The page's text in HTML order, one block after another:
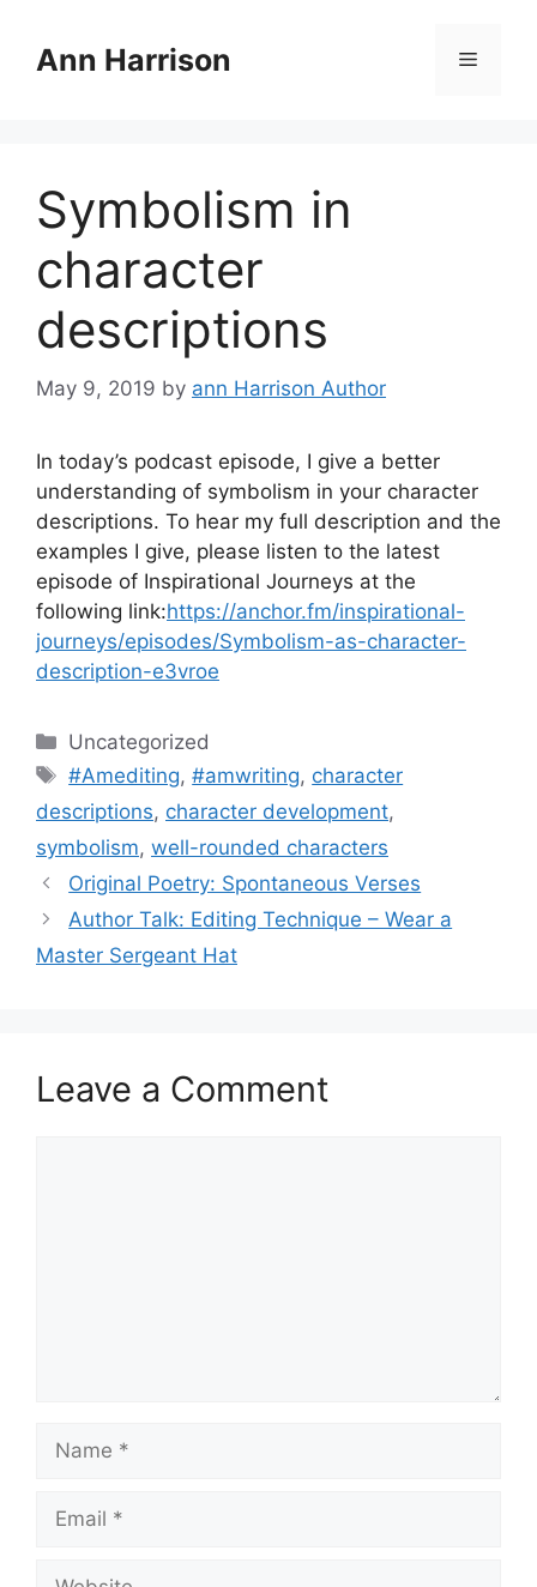
contentAnn Harrison Menu
Symbolism in
character
descriptions
May 9, 2019 by ann Harrison Author
In today’s podcast episode, I give a better
understanding of symbolism in your character
descriptions. To hear my full description and the
examples I give, please listen to the latest
episode of Inspirational Journeys at the
following link:https://anchor.fm/inspirational-
journeys/episodes/Symbolism-as-character-
description-e3vroe
Categories
Uncategorized
Tags
#Amediting,#amwriting, character
descriptions, character development,
symbolism, well-rounded characters
Original Poetry: Spontaneous Verses
Author Talk: Editing Technique – Wear a
Master Sergeant Hat
Leave a Comment